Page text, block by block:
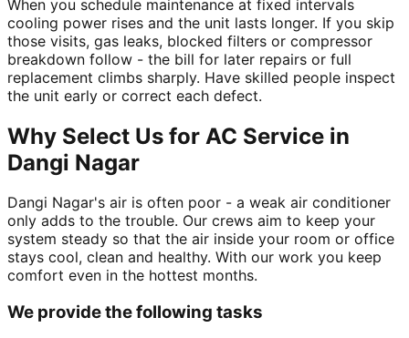
When you schedule maintenance at fixed intervals
cooling power rises and the unit lasts longer. If you skip
those visits, gas leaks, blocked filters or compressor
breakdown follow - the bill for later repairs or full
replacement climbs sharply. Have skilled people inspect
the unit early or correct each defect.
Why Select Us for AC Service in
Dangi Nagar
Dangi Nagar's air is often poor - a weak air conditioner
only adds to the trouble. Our crews aim to keep your
system steady so that the air inside your room or office
stays cool, clean and healthy. With our work you keep
comfort even in the hottest months.
We provide the following tasks